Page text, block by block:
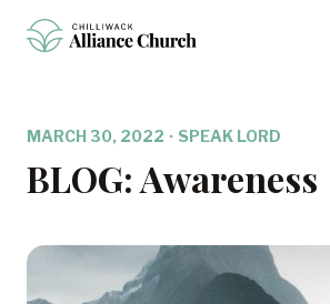
MARCH 30, 2022 · SPEAK LORD
BLOG: Awareness